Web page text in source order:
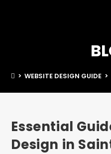
> WEBSITE DESIGN GUIDE >
Essential
Design in